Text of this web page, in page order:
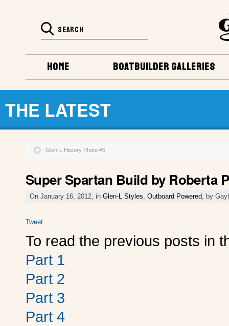
BOATBUILDER GALLERIES
HOME
THE LATEST
Glen-L History Photo #5
Super Spartan Build by Roberta
On January 16, 2012, in Glen-L Styles Outboard Powered , by
Tweet
To read the previous posts in
Part 1
Part 2
Part 3
Part 4